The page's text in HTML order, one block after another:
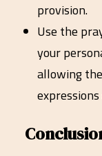
provision.
Use the
your
allowing